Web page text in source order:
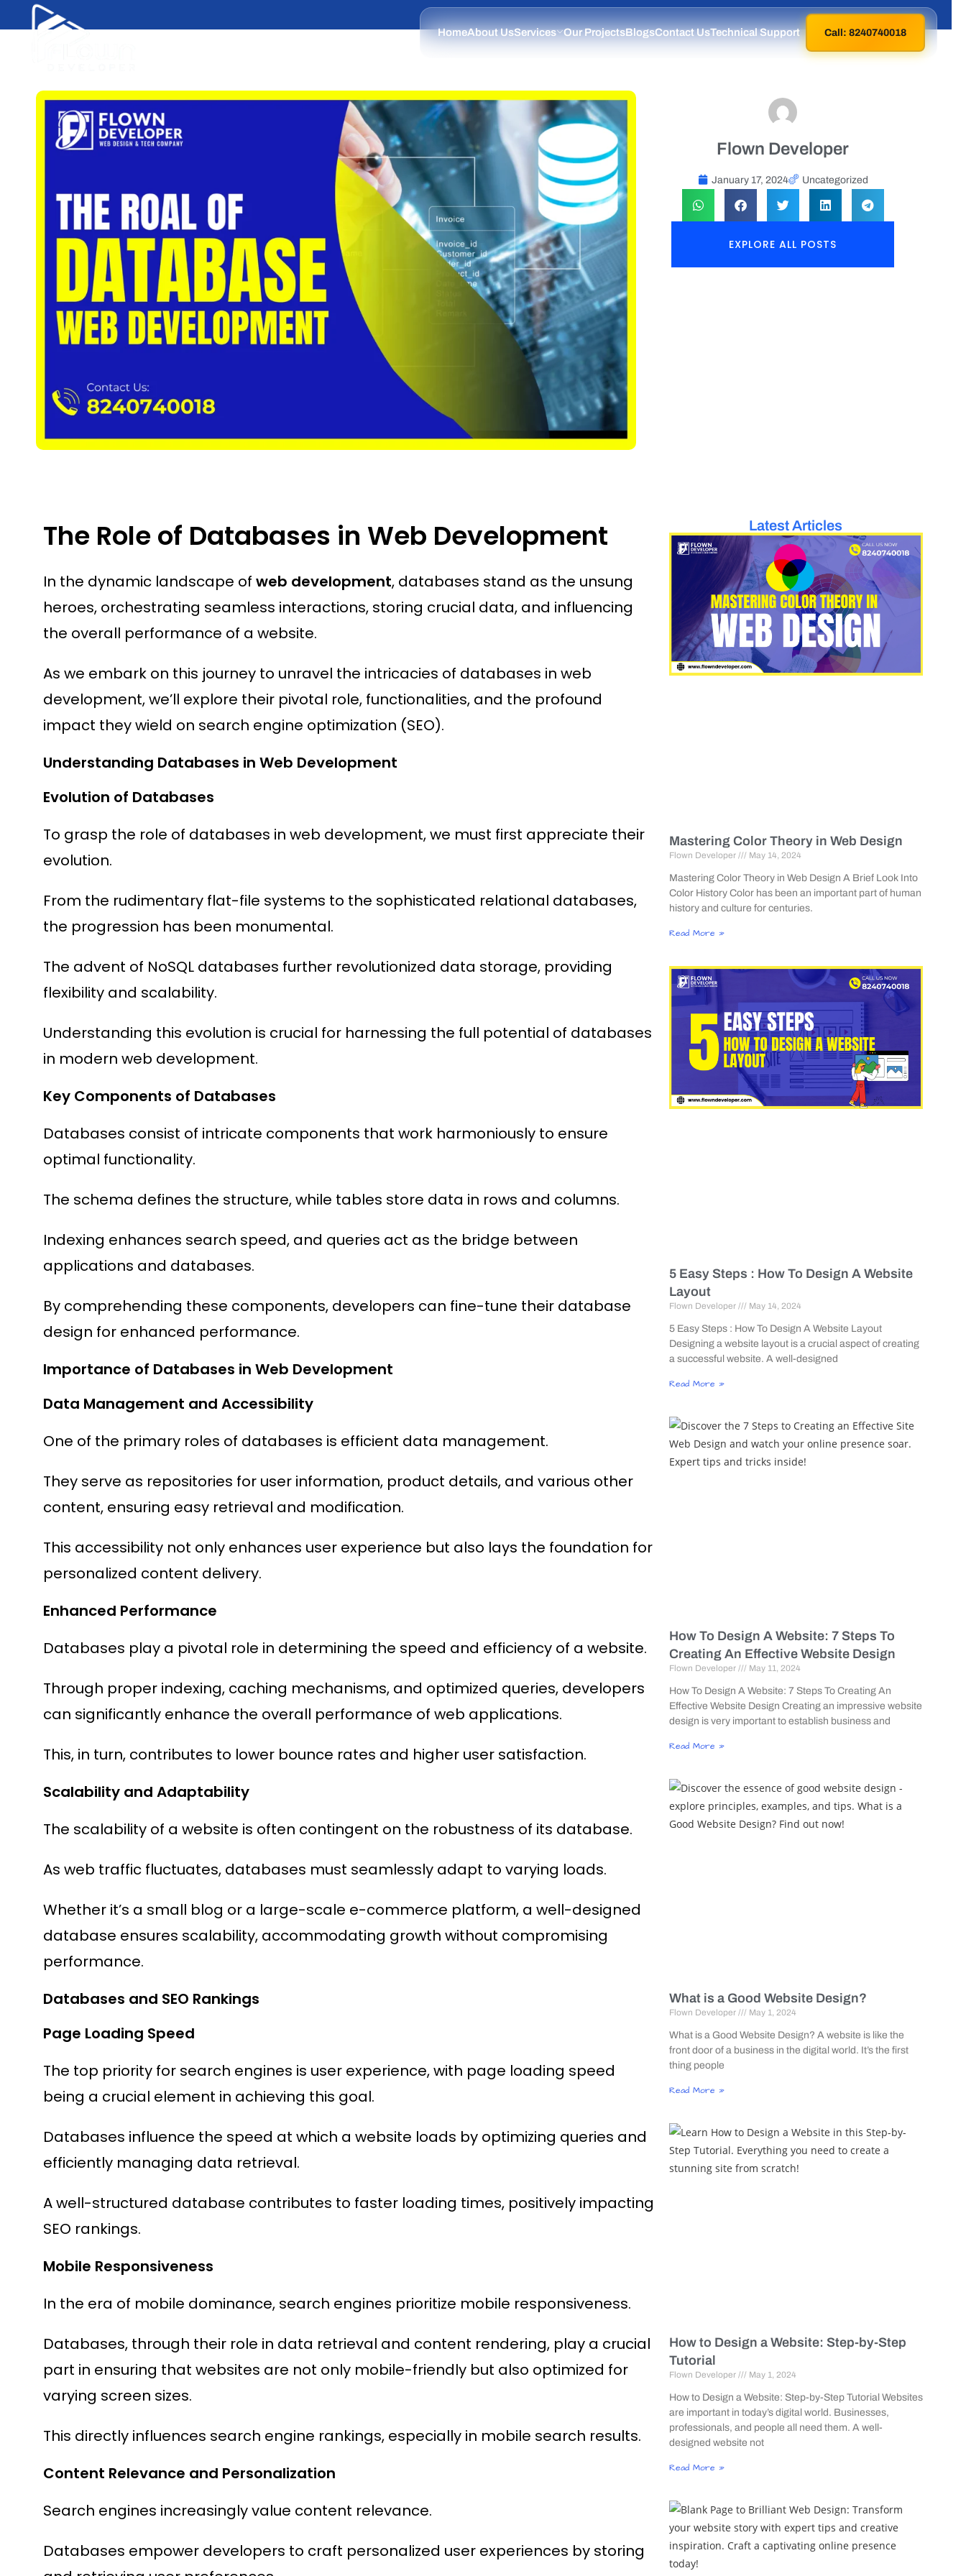
HomeAbout UsServices Our ProjectsBlogsContact UsTechnical Support Call: 8240740018
Flown Developer
January 17, 2024 Uncategorized
EXPLORE ALL POSTS
The Role of Databases in Web Development
In the dynamic landscape of web development, databases stand as the unsung
heroes, orchestrating seamless interactions, storing crucial data, and influencing
the overall performance of a website.
As we embark on this journey to unravel the intricacies of databases in web
development, we’ll explore their pivotal role, functionalities, and the profound
impact they wield on search engine optimization (SEO).
Understanding Databases in Web Development
Evolution of Databases
To grasp the role of databases in web development, we must first appreciate their
evolution.
From the rudimentary flat-file systems to the sophisticated relational databases,
the progression has been monumental.
The advent of NoSQL databases further revolutionized data storage, providing
flexibility and scalability.
Understanding this evolution is crucial for harnessing the full potential of databases
in modern web development.
Key Components of Databases
Databases consist of intricate components that work harmoniously to ensure
optimal functionality.
The schema defines the structure, while tables store data in rows and columns.
Indexing enhances search speed, and queries act as the bridge between
applications and databases.
By comprehending these components, developers can fine-tune their database
design for enhanced performance.
Importance of Databases in Web Development
Data Management and Accessibility
One of the primary roles of databases is efficient data management.
They serve as repositories for user information, product details, and various other
content, ensuring easy retrieval and modification.
This accessibility not only enhances user experience but also lays the foundation for
personalized content delivery.
Enhanced Performance
Databases play a pivotal role in determining the speed and efficiency of a website.
Through proper indexing, caching mechanisms, and optimized queries, developers
can significantly enhance the overall performance of web applications.
This, in turn, contributes to lower bounce rates and higher user satisfaction.
Scalability and Adaptability
The scalability of a website is often contingent on the robustness of its database.
As web traffic fluctuates, databases must seamlessly adapt to varying loads.
Whether it’s a small blog or a large-scale e-commerce platform, a well-designed
database ensures scalability, accommodating growth without compromising
performance.
Databases and SEO Rankings
Page Loading Speed
The top priority for search engines is user experience, with page loading speed
being a crucial element in achieving this goal.
Databases influence the speed at which a website loads by optimizing queries and
efficiently managing data retrieval.
A well-structured database contributes to faster loading times, positively impacting
SEO rankings.
Mobile Responsiveness
In the era of mobile dominance, search engines prioritize mobile responsiveness.
Databases, through their role in data retrieval and content rendering, play a crucial
part in ensuring that websites are not only mobile-friendly but also optimized for
varying screen sizes.
This directly influences search engine rankings, especially in mobile search results.
Content Relevance and Personalization
Search engines increasingly value content relevance.
Databases empower developers to craft personalized user experiences by storing
Latest Articles
Mastering Color Theory in Web Design
Flown Developer May 14, 2024
Mastering Color Theory in Web Design A Brief Look Into
Color History Color has been an important part of human
history and culture for centuries.
Read More »
5 Easy Steps : How To Design A Website
Layout
Flown Developer May 14, 2024
5 Easy Steps : How To Design A Website Layout
Designing a website layout is a crucial aspect of creating
a successful website. A well-designed
Read More »
How To Design A Website: 7 Steps To
Creating An Effective Website Design
Flown Developer May 11, 2024
How To Design A Website: 7 Steps To Creating An
Effective Website Design Creating an impressive website
design is very important to establish business and
Read More »
What is a Good Website Design?
Flown Developer May 1, 2024
What is a Good Website Design? A website is like the
front door of a business in the digital world. It’s the first
thing people
Read More »
How to Design a Website: Step-by-Step
Tutorial
Flown Developer May 1, 2024
How to Design a Website: Step-by-Step Tutorial Websites
are important in today’s digital world. Businesses,
professionals, and people all need them. A well-
designed website not
Read More »